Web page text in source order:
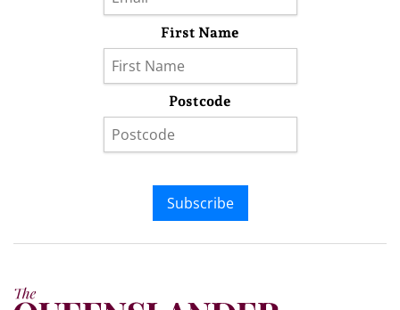
First Name
Postcode
Subscribe